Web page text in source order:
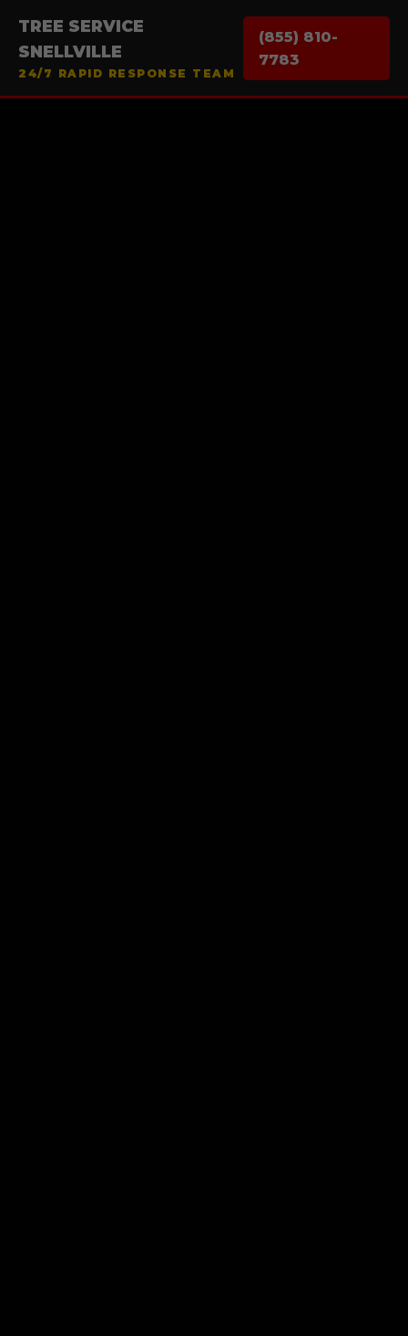
TREE SERVICE
SNELLVILLE
24/7 RAPID RESPONSE TEAM
(855) 810-
7783